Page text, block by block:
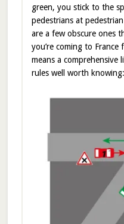
green, you stick to the
pedestrians at
are a few obscure ones
you’re coming to
means a comprehensive
rules well worth knowing: